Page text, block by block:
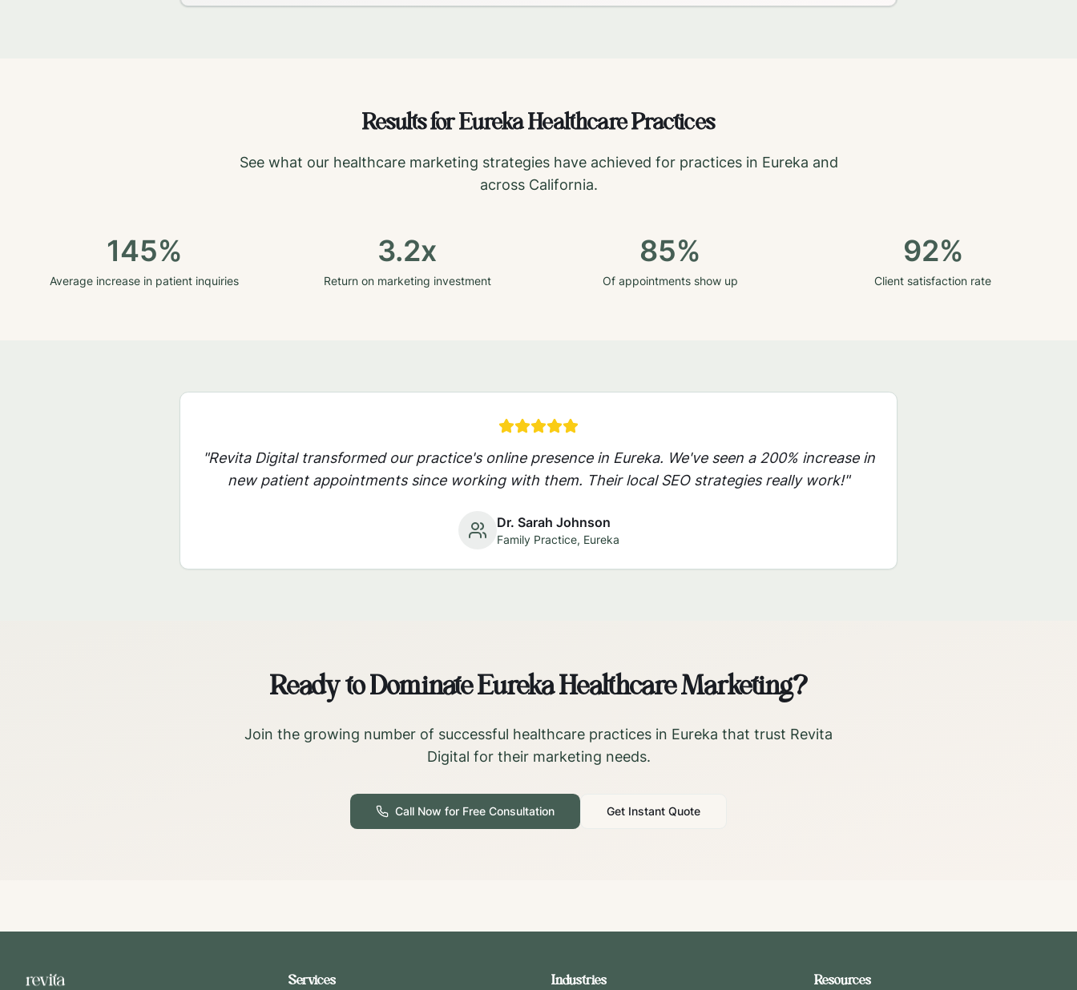
Results forEurekaHealthcare Practices
See what our healthcare marketing strategies have achieved for practices in Eureka and
across California.
145%
Average increase in patient inquiries
3.2x
Return on marketing investment
85%
Of appointments show up
92%
Client satisfaction rate
"Revita Digital transformed our practice's online presence in Eureka. We've seen a 200% increase in
new patient appointments since working with them. Their local SEO strategies really work!"
Dr. Sarah Johnson
Family Practice, Eureka
Ready to DominateEurekaHealthcare Marketing?
Join the growing number of successful healthcare practices in Eureka that trust Revita
Digital for their marketing needs.
Call Now for Free Consultation Get Instant Quote
Services Industries Resources